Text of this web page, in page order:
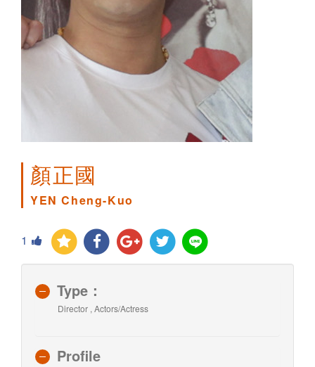
顏正國
YEN Cheng-Kuo
1
Type：
Director , Actors/Actress
Profile